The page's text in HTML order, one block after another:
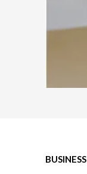
BUSINESS